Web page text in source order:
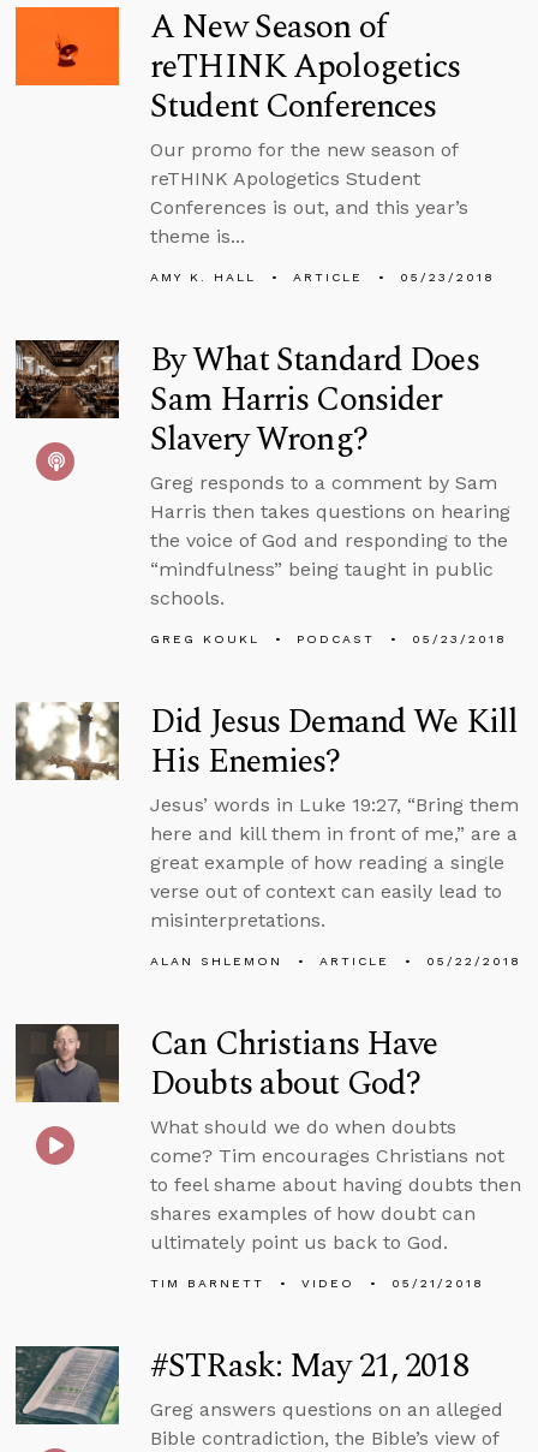
A New Season of
reTHINK Apologetics
Student Conferences
Our promo for the new season of
reTHINK Apologetics Student
Conferences is out, and this year’s
theme is...
AMY K. HALL ARTICLE 05/23/2018
By What Standard Does
Sam Harris Consider
Slavery Wrong?
Greg responds to a comment by Sam
Harris then takes questions on hearing
the voice of God and responding to the
“mindfulness” being taught in public
schools.
GREG KOUKL PODCAST 05/23/2018
Did Jesus Demand We Kill
His Enemies?
Jesus’ words in Luke 19:27, “Bring them
here and kill them in front of me,” are a
great example of how reading a single
verse out of context can easily lead to
misinterpretations.
ALAN SHLEMON ARTICLE 05/22/2018
Can Christians Have
Doubts about God?
What should we do when doubts
come? Tim encourages Christians not
to feel shame about having doubts then
shares examples of how doubt can
ultimately point us back to God.
TIM BARNETT VIDEO 05/21/2018
#STRask: May 21, 2018
Greg answers questions on an alleged
Bible contradiction, the Bible’s view of